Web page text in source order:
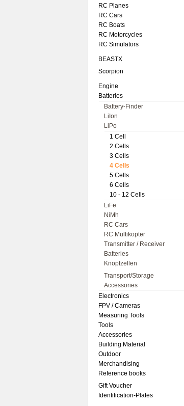
RC Planes
RC Cars
RC Boats
RC Motorcycles
RC Simulators
BEASTX
Scorpion
Engine
Batteries
Battery-Finder
LiIon
LiPo
1 Cell
2 Cells
3 Cells
4 Cells
5 Cells
6 Cells
10 - 12 Cells
LiFe
NiMh
RC Cars
RC Multikopter
Transmitter / Receiver
Batteries
Knopfzellen
Transport/Storage
Accessories
Electronics
FPV / Cameras
Measuring Tools
Tools
Accessories
Building Material
Outdoor
Merchandising
Reference books
Gift Voucher
Identification-Plates